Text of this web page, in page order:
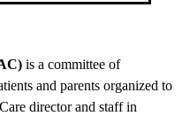
is a committee of
and parents organized to
director and staff in